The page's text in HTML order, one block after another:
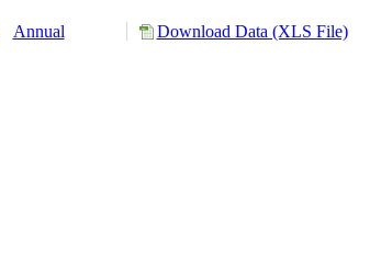
Annual Download Data (XLS File)